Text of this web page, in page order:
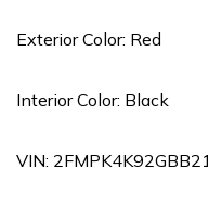
Exterior Color: Red
Interior Color: Black
VIN: